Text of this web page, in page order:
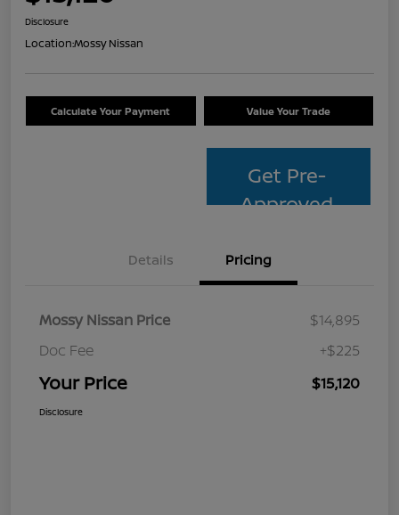
Disclosure
Location:Mossy Nissan
Calculate Your Payment Value Your Trade
Get Pre-
Approved
Details Pricing
Mossy Nissan Price
$14,895
Doc Fee
+$225
Your Price $15,120
Disclosure